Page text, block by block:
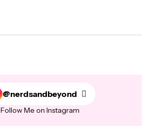
@nerdsandbeyond
Follow Me on Instagram